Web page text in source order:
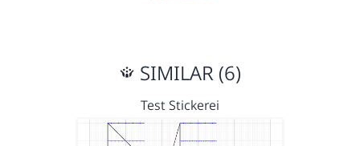
SIMILAR (6)
Test Stickerei